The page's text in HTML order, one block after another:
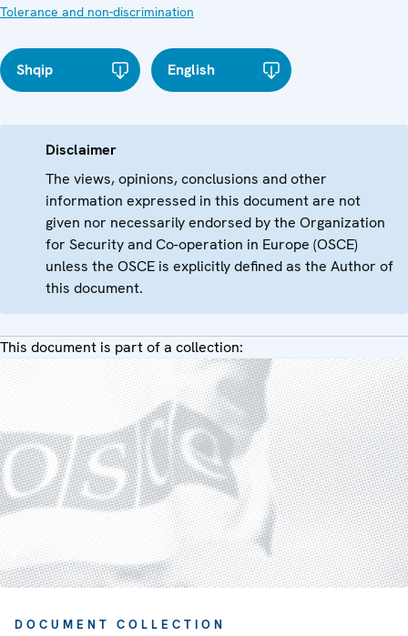
Tolerance and non-discrimination
Shqip English
Disclaimer
The views, opinions, conclusions and other
information expressed in this document are not
given nor necessarily endorsed by the Organization
for Security and Co-operation in Europe (OSCE)
unless the OSCE is explicitly defined as the Author of
this document.
This document is part of a collection:
DOCUMENT COLLECTION